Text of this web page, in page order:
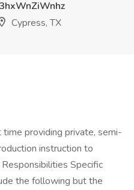
Cypress, TX
providing private, semi-
instruction to
Specific
the following but the